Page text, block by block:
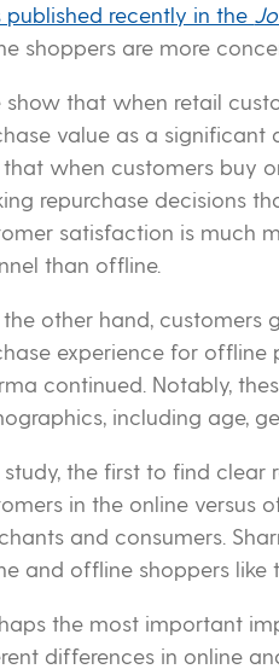
published recently in the
shoppers are more
show that when retail
value as a significant
when customers buy
repurchase decisions
satisfaction is much
than offline.
the other hand,
experience for offline
continued. Notably,
including age,
study, the first to find
in the online versus
and consumers.
and offline shoppers like
the most important
differences in online